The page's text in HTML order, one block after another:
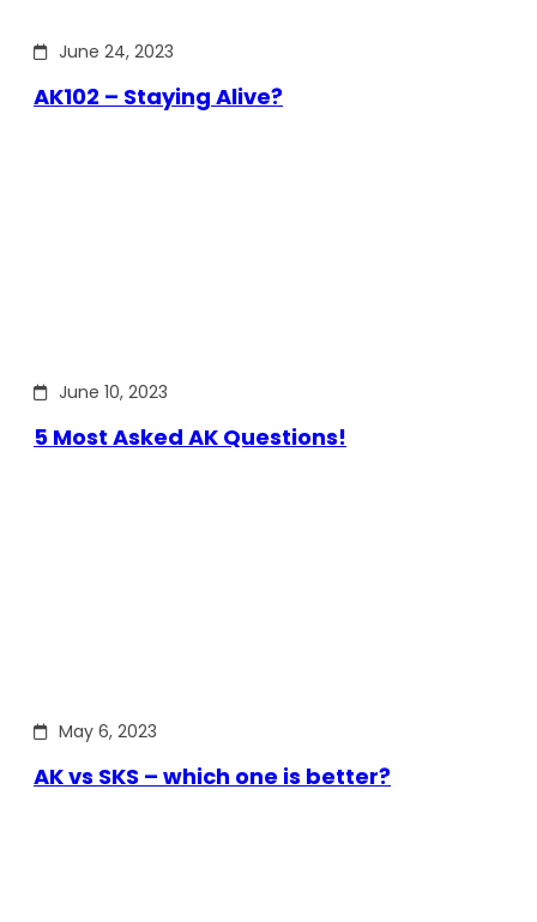
June 24, 2023
AK102 – Staying Alive?
June 10, 2023
5 Most Asked AK Questions!
May 6, 2023
AK vs SKS – which one is better?